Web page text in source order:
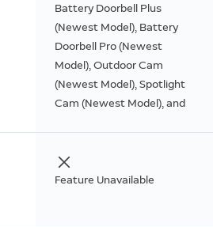
Battery Doorbell Plus
(Newest Model), Battery
Doorbell Pro (Newest
Model), Outdoor Cam
(Newest Model), Spotlight
Cam (Newest Model), and
Feature Unavailable